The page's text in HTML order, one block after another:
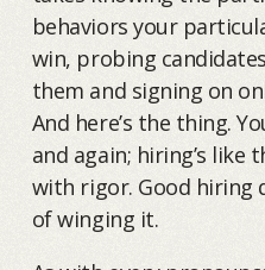
behaviors your
win, probing
them and signing on
And here’s the thing.
and again; hiring’s like
with rigor. Good hiring
of winging it.